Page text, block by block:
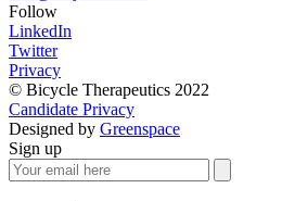
Follow
LinkedIn
Twitter
Privacy
© Bicycle Therapeutics 2022
Candidate Privacy
Designed by Greenspace
Sign up